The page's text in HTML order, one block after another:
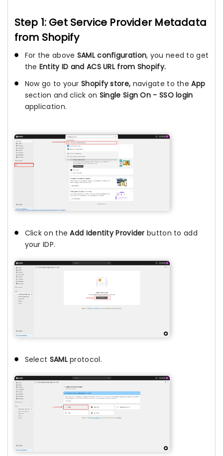
Step 1: Get Service Provider Metadata
from Shopify
For the above SAML configuration, you need to get
the Entity ID and ACS URL from Shopify.
Now go to your Shopify store, navigate to theApp
section and click on Single Sign On - SSO login
application.
Click on theAdd Identity Provider button to add
your IDP.
Select SAMLprotocol.